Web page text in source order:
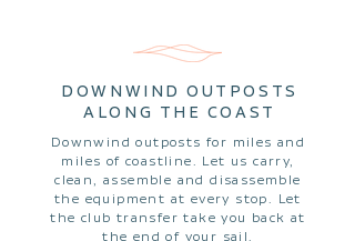
DOWNWIND OUTPOSTS
ALONG THE COAST
Downwind outposts for miles and
miles of coastline. Let us carry,
clean, assemble and disassemble
the equipment at every stop. Let
the club transfer take you back at
the end of your sail.